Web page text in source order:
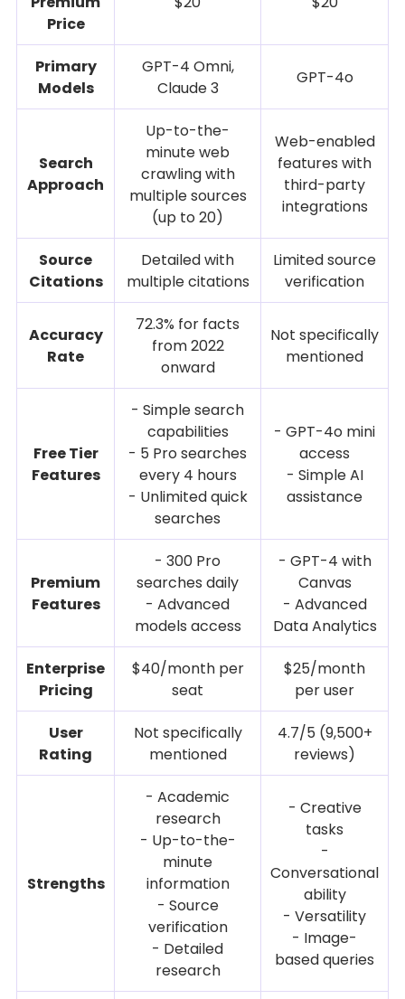
Price
Primary
Models
GPT-4 Omni,
Claude 3
GPT-4o
Search
Approach
Up-to-the-
minute web
crawling with
multiple sources
(up to 20)
Web-enabled
features with
third-party
integrations
Source
Citations
Detailed with
multiple citations
Limited source
verification
Accuracy
Rate
72.3% for facts
from 2022
onward
Not specifically
mentioned
Free Tier
Features
- Simple search
capabilities
- 5 Pro searches
every 4 hours
- Unlimited quick
searches
- GPT-4o mini
access
- Simple AI
assistance
Premium
Features
- 300 Pro
searches daily
- Advanced
models access
- GPT-4 with
Canvas
- Advanced
Data Analytics
Enterprise
Pricing
$40/month per
seat
$25/month
per user
User
Rating
Not specifically
mentioned
4.7/5 (9,500+
reviews)
Strengths
- Academic
research
- Up-to-the-
minute
information
- Source
verification
- Detailed
research
- Creative
tasks
-
Conversational
ability
- Versatility
- Image-
based queries